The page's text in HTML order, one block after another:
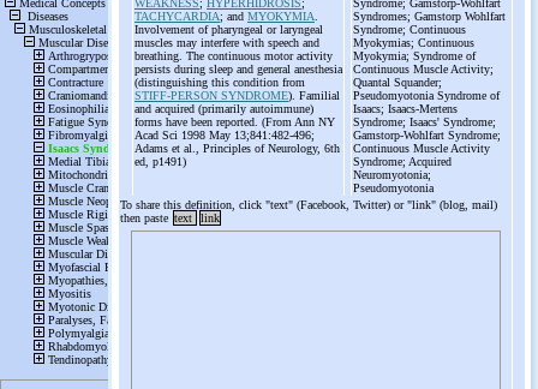
WEAKNESS; HYPERHIDROSIS;
TACHYCARDIA; and MYOKYMIA
Involvement of pharyngeal or laryngeal
muscles may interfere with speech and
breathing. The continuous motor activity
persists during sleep and general anesthesia
(distinguishing this condition from
STIFF-PERSON SYNDROME). Familial
and acquired (primarily autoimmune)
forms have been reported. (From Ann NY
Acad Sci 1998 May 13;841:482-496;
Adams et al., Principles of Neurology, 6th
ed, p1491)
Syndrome; Gamstorp-Wohlfart
Syndromes; Gamstorp Wohlfart
Syndrome; Continuous
Myokymias; Continuous
Myokymia; Syndrome of
Continuous Muscle Activity;
Quantal Squander;
Pseudomyotonia Syndrome of
Isaacs; Isaacs-Mertens
Syndrome; Isaacs' Syndrome;
Gamstorp-Wohlfart Syndrome;
Continuous Muscle Activity
Syndrome; Acquired
Neuromyotonia;
Pseudomyotonia
To share this definition, click "text" (Facebook, Twitter) or "link" (blog, mail)
then paste text link